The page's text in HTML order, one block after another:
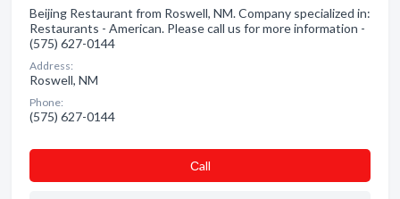
Beijing Restaurant from Roswell, NM. Company specialized in:
Restaurants - American. Please call us for more information -
(575) 627-0144
Address:
Roswell, NM
Phone:
(575) 627-0144
Сall